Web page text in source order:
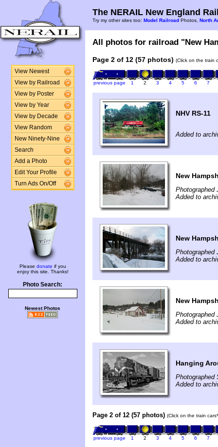
View Newest
View by Railroad
View by Poster
View by Year
View by Decade
View Random
New Ninety-Nine
Search
Add a Photo
Edit Your Profile
Turn Ads On/Off
Please donate if you
enjoy this site. Thanks!
Photo Search:
Newest Photos
The NERAIL New England
Try my other sites too: Model Railroad Photos, North
All photos for railroad "New
Page 2 of 12 (57 photos) (Click on the train
previous page 1 2 3 4 5 6 7
NHV RS-11
Added to
New
Photographed
Added to
New
Photographed
Added to
New
Photographed
Added to
Hanging
Photographed
Added to
Page 2 of 12 (57 photos) (Click on the train
previous page 1 2 3 4 5 6 7